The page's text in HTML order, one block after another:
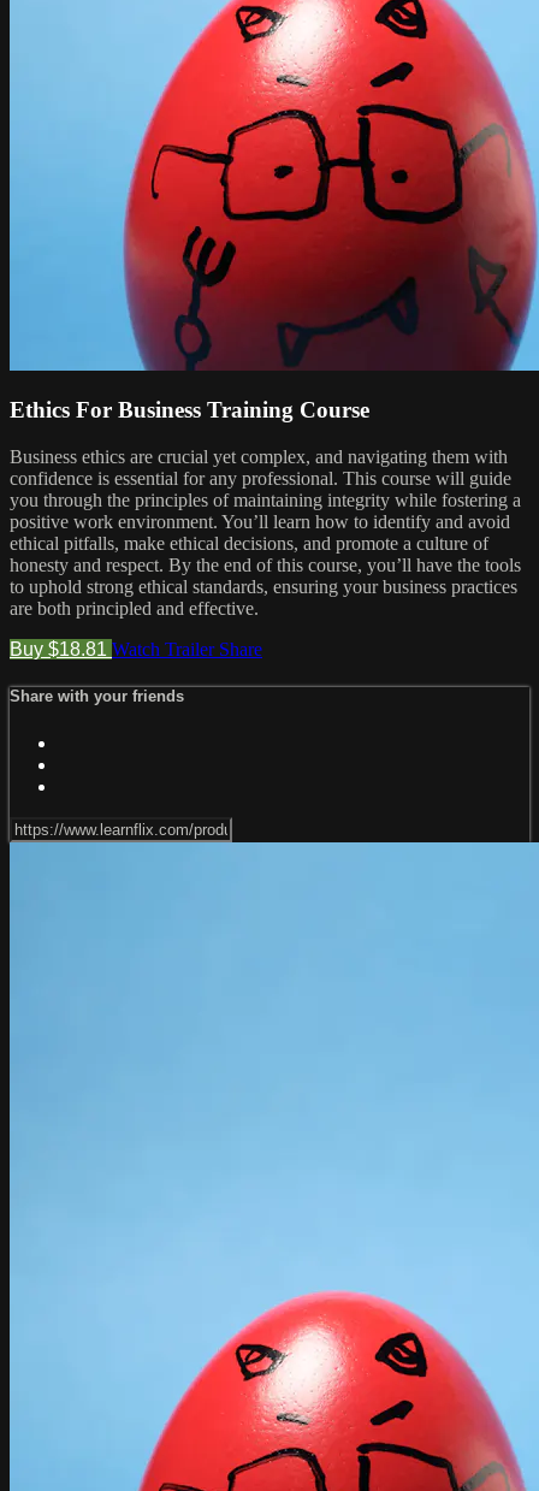
Ethics For Business Training Course
Business ethics are crucial yet complex, and navigating them with
confidence is essential for any professional. This course will guide
you through the principles of maintaining integrity while fostering a
positive work environment. You’ll learn how to identify and avoid
ethical pitfalls, make ethical decisions, and promote a culture of
honesty and respect. By the end of this course, you’ll have the tools
to uphold strong ethical standards, ensuring your business practices
are both principled and effective.
Buy $18.81 Watch Trailer Share
Share with your friends